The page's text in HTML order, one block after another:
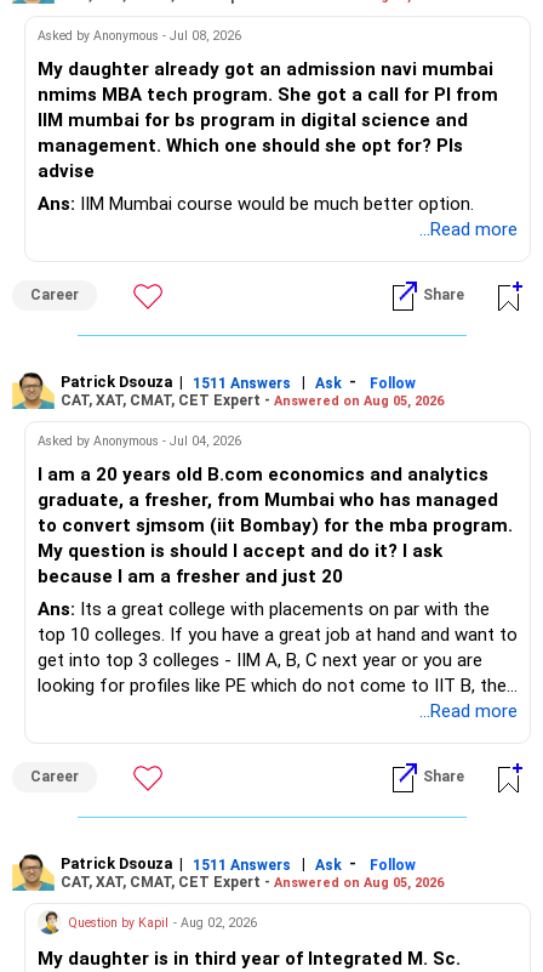
Asked by Anonymous - Jul 08, 2026
My daughter already got an admission navi mumbai
nmims MBA tech program. She got a call for PI from
IIM mumbai for bs program in digital science and
management. Which one should she opt for? Pls
advise
Ans: IIM Mumbai course would be much better option.
...Read more
Career Share
Patrick Dsouza | 1511 Answers | Ask -
Follow
CAT, XAT, CMAT, CET Expert - Answered on Aug 05, 2026
Asked by Anonymous - Jul 04, 2026
I am a 20 years old B.com economics and analytics
graduate, a fresher, from Mumbai who has managed
to convert sjmsom (iit Bombay) for the mba program.
My question is should I accept and do it? I ask
because I am a fresher and just 20
Ans: Its a great college with placements on par with the
top 10 colleges. If you have a great job at hand and want to
get into top 3 colleges - IIM A, B, C next year or you are
looking for profiles like PE which do not come to IIT B, then
...Read more
Career Share
Patrick Dsouza | 1511 Answers | Ask -
Follow
CAT, XAT, CMAT, CET Expert - Answered on Aug 05, 2026
Question by Kapil - Aug 02, 2026
My daughter is in third year of Integrated M. Sc.